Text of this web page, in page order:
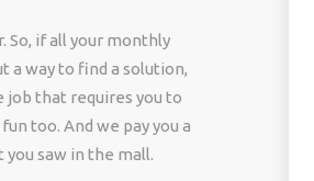
So, if all your monthly
a way to find a solution,
that requires you to
too. And we pay you a
saw in the mall.